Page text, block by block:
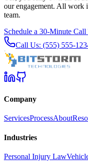
our engagement. All work
team.
Schedule a 30-Minute Call
Call Us: (555) 555-
Company
ServicesProcessAbout
Industries
Personal Injury Law